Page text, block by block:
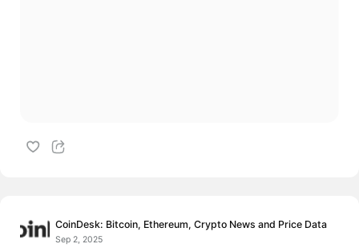
CoinDesk: Bitcoin, Ethereum, Crypto News and Price Data
Sep 2, 2025